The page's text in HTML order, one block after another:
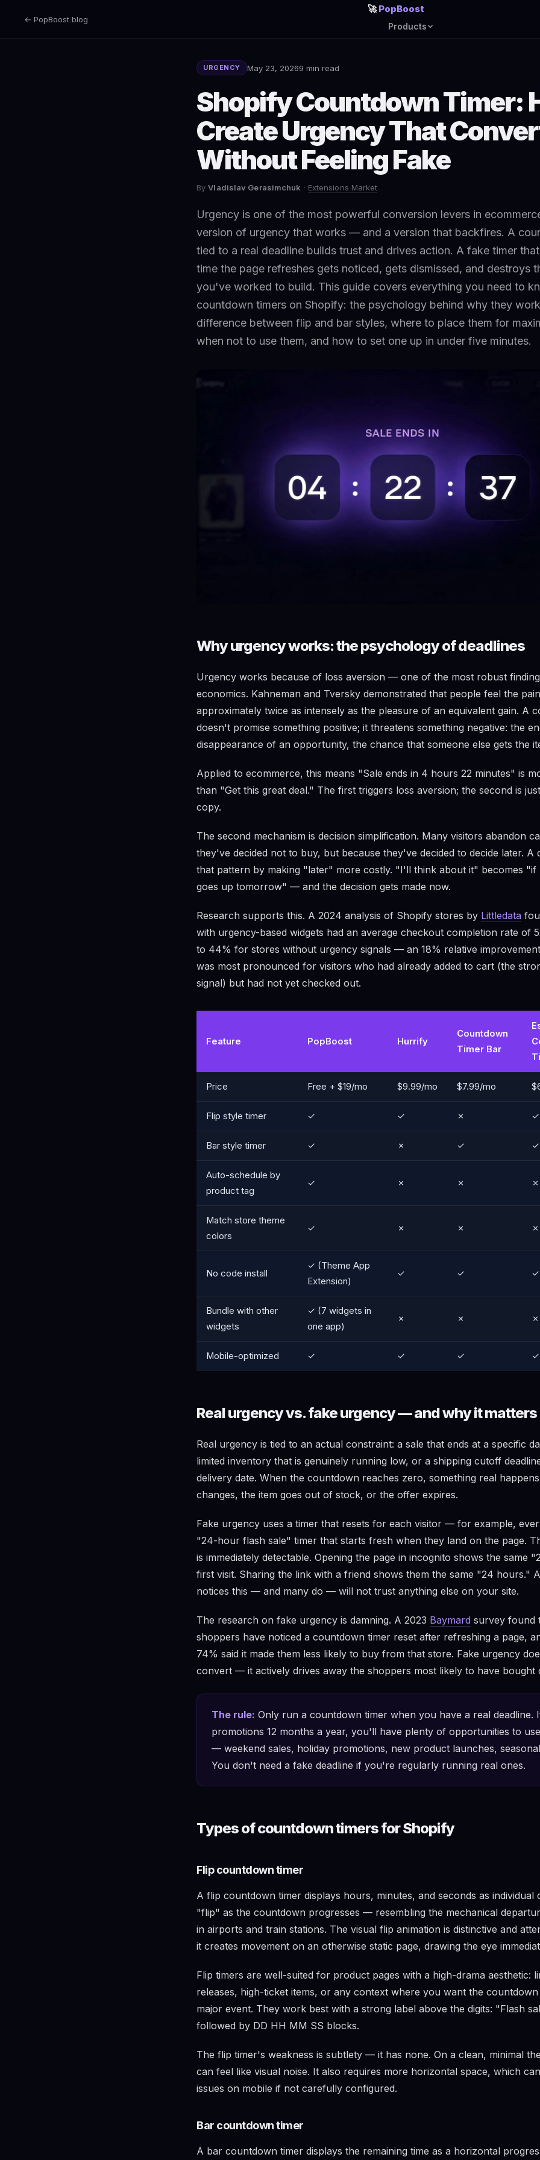
← PopBoost blog
🚀PopBoost
Products
URGENCY May 23, 20269 min read
Shopify Countdown Timer:
Create Urgency That
Without Feeling Fake
ByVladislav Gerasimchuk · Extensions Market
Urgency is one of the most powerful conversion levers in
version of urgency that works — and a version that backfires. A
tied to a real deadline builds trust and drives action. A fake timer
time the page refreshes gets noticed, gets dismissed, and destroys
you've worked to build. This guide covers everything you need to
countdown timers on Shopify: the psychology behind why they
difference between flip and bar styles, where to place them for
when not to use them, and how to set one up in under five minutes.
Why urgency works: the psychology of deadlines
Urgency works because of loss aversion — one of the most robust
economics. Kahneman and Tversky demonstrated that people feel the
approximately twice as intensely as the pleasure of an equivalent gain. A
doesn't promise something positive; it threatens something negative: the
disappearance of an opportunity, the chance that someone else gets the
Applied to ecommerce, this means "Sale ends in 4 hours 22 minutes" is
than "Get this great deal." The first triggers loss aversion; the second is
copy.
The second mechanism is decision simplification. Many visitors abandon
they've decided not to buy, but because they've decided to decide later. A
that pattern by making "later" more costly. "I'll think about it" becomes "if
goes up tomorrow" — and the decision gets made now.
Research supports this. A 2024 analysis of Shopify stores by Littledata
with urgency-based widgets had an average checkout completion rate of
to 44% for stores without urgency signals — an 18% relative
was most pronounced for visitors who had already added to cart (the
signal) but had not yet checked out.
Feature PopBoost Hurrify
Countdown
Timer Bar
Price Free + $19/mo $9.99/mo $7.99/mo
Flip style timer ✓ ✓ ✗ ✓
Bar style timer ✓ ✗ ✓ ✓
Auto-schedule by
product tag
✓ ✗ ✗ ✗
Match store theme
colors
✓ ✗ ✗ ✗
No code install
✓ (Theme App
Extension)
✓ ✓ ✓
Bundle with other
widgets
✓ (7 widgets in
one app)
✗ ✗ ✗
Mobile-optimized ✓ ✓ ✓ ✓
Real urgency vs. fake urgency — and why it matters
Real urgency is tied to an actual constraint: a sale that ends at a specific
limited inventory that is genuinely running low, or a shipping cutoff
delivery date. When the countdown reaches zero, something real
changes, the item goes out of stock, or the offer expires.
Fake urgency uses a timer that resets for each visitor — for example,
"24-hour flash sale" timer that starts fresh when they land on the page.
is immediately detectable. Opening the page in incognito shows the same
first visit. Sharing the link with a friend shows them the same "24 hours."
notices this — and many do — will not trust anything else on your site.
The research on fake urgency is damning. A 2023 Baymard survey found
shoppers have noticed a countdown timer reset after refreshing a page,
74% said it made them less likely to buy from that store. Fake urgency
convert — it actively drives away the shoppers most likely to have bought
The rule: Only run a countdown timer when you have a real deadline.
promotions 12 months a year, you'll have plenty of opportunities to
— weekend sales, holiday promotions, new product launches,
You don't need a fake deadline if you're regularly running real ones.
Types of countdown timers for Shopify
Flip countdown timer
A flip countdown timer displays hours, minutes, and seconds as individual
"flip" as the countdown progresses — resembling the mechanical
in airports and train stations. The visual flip animation is distinctive and
it creates movement on an otherwise static page, drawing the eye
Flip timers are well-suited for product pages with a high-drama aesthetic:
releases, high-ticket items, or any context where you want the
major event. They work best with a strong label above the digits: "Flash
followed by DD HH MM SS blocks.
The flip timer's weakness is subtlety — it has none. On a clean, minimal
can feel like visual noise. It also requires more horizontal space, which
issues on mobile if not carefully configured.
Bar countdown timer
A bar countdown timer displays the remaining time as a horizontal